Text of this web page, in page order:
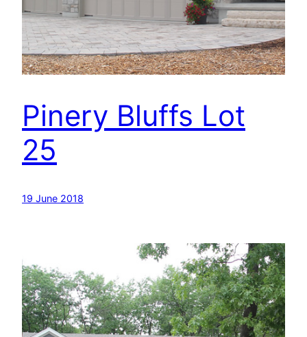
Pinery Bluffs Lot
25
19 June 2018